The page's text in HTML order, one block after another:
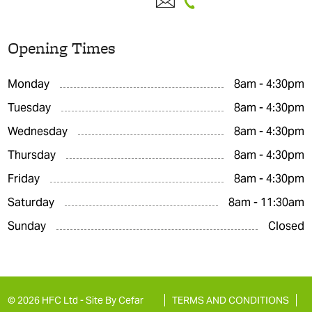
Opening Times
Monday
8am - 4:30pm
Tuesday
8am - 4:30pm
Wednesday
8am - 4:30pm
Thursday
8am - 4:30pm
Friday
8am - 4:30pm
Saturday
8am - 11:30am
Sunday
Closed
© 2026 HFC Ltd -Site By Cefar TERMS AND CONDITIONS